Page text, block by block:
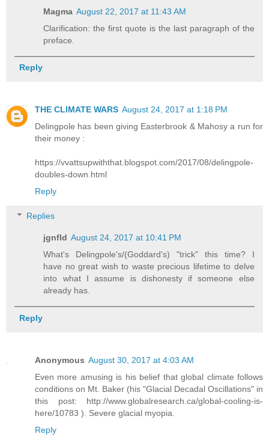
Magma August 22, 2017 at 11:43 AM
Clarification: the first quote is the last paragraph of the
preface.
Reply
THE CLIMATE WARS August 24, 2017 at 1:18 PM
Delingpole has been giving Easterbrook & Mahosy a run for
their money :
https://vvattsupwiththat.blogspot.com/2017/08/delingpole-
doubles-down.html
Reply
Replies
jgnfld August 24, 2017 at 10:41 PM
What's Delingpole's/(Goddard's) "trick" this time? I
have no great wish to waste precious lifetime to delve
into what I assume is dishonesty if someone else
already has.
Reply
Anonymous August 30, 2017 at 4:03 AM
Even more amusing is his belief that global climate follows
conditions on Mt. Baker (his "Glacial Decadal Oscillations" in
this post: http://www.globalresearch.ca/global-cooling-is-
here/10783 ). Severe glacial myopia.
Reply